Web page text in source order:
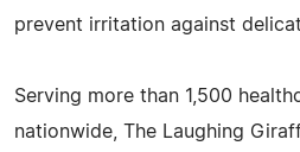
prevent irritation against
Serving more than 1,500
nationwide, The Laughing